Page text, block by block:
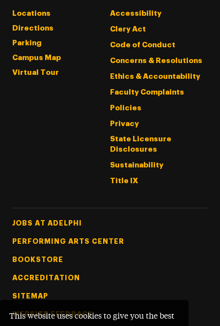
This website uses cookies to give you the best
Locations
Directions
Parking
Campus Map
Virtual Tour
Accessibility
Clery Act
Code of Conduct
Concerns & Resolutions
Ethics & Accountability
Faculty Complaints
Policies
Privacy
State Licensure
Disclosures
Sustainability
Title IX
Footer Tertiary
JOBS AT ADELPHI
PERFORMING ARTS CENTER
BOOKSTORE
ACCREDITATION
SITEMAP
WEBSITE FEEDBACK